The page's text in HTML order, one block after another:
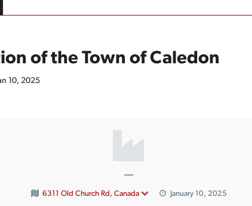
of the Town of Caledon
10, 2025
—
6311 Old Church Rd, Canada January 10, 2025